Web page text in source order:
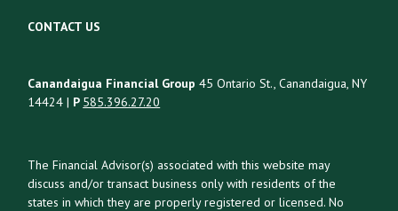
CONTACT US
Canandaigua Financial Group 45 Ontario St., Canandaigua, NY
14424 | P 585.396.27.20
The Financial Advisor(s) associated with this website may
discuss and/or transact business only with residents of the
states in which they are properly registered or licensed. No